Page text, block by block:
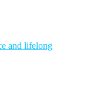
and lifelong